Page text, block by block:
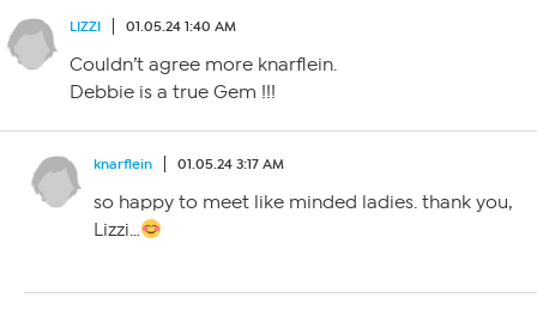
LIZZI 01.05.24 1:40 AM
Couldn’t agree more knarflein.
Debbie is a true Gem !!!
knarflein 01.05.24 3:17 AM
so happy to meet like minded ladies. thank you,
Lizzi…